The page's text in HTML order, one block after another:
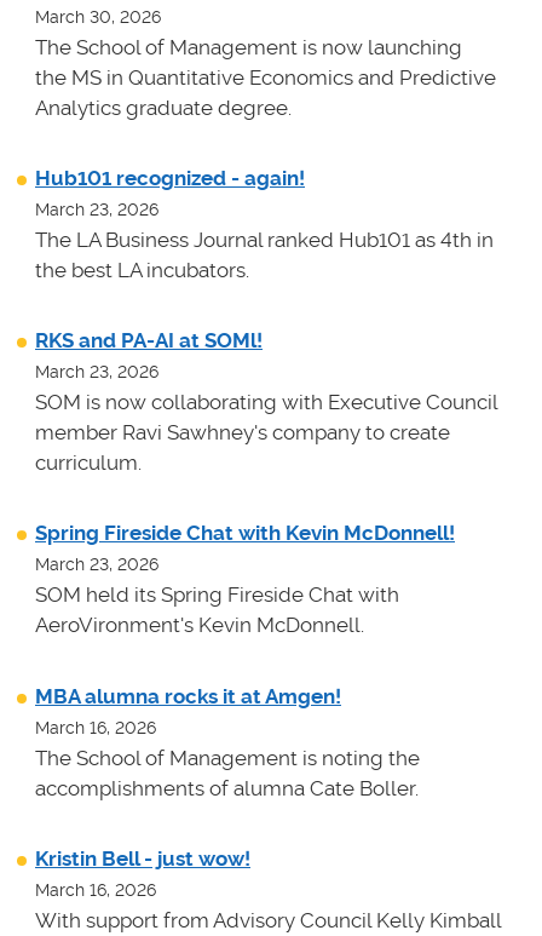
March 30, 2026
The School of Management is now launching
the MS in Quantitative Economics and Predictive
Analytics graduate degree.
Hub101 recognized - again!
March 23, 2026
The LA Business Journal ranked Hub101 as 4th in
the best LA incubators.
RKS and PA-AI at SOMl!
March 23, 2026
SOM is now collaborating with Executive Council
member Ravi Sawhney's company to create
curriculum.
Spring Fireside Chat with Kevin McDonnell!
March 23, 2026
SOM held its Spring Fireside Chat with
AeroVironment's Kevin McDonnell.
MBA alumna rocks it at Amgen!
March 16, 2026
The School of Management is noting the
accomplishments of alumna Cate Boller.
Kristin Bell - just wow!
March 16, 2026
With support from Advisory Council Kelly Kimball